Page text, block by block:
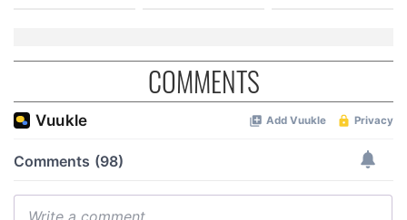
COMMENTS